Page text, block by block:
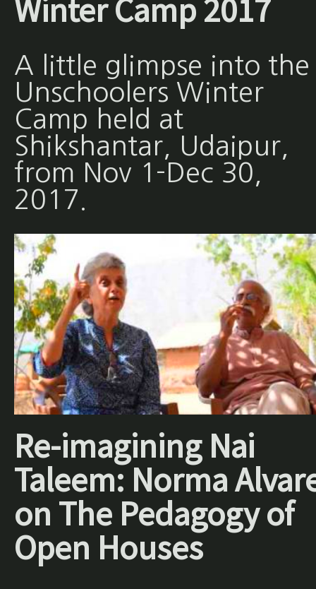
Winter Camp 2017
A little glimpse into the
Unschoolers Winter
Camp held at
Shikshantar, Udaipur,
from Nov 1-Dec 30,
2017.
Re-imagining Nai
Taleem: Norma
on The Pedagogy of
Open Houses